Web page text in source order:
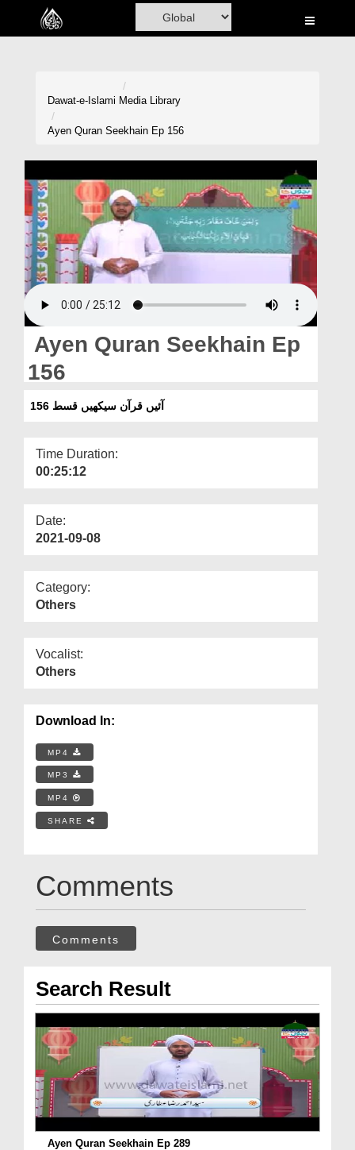
Home
Volunteer Portal
Rohani Ilaj
Donation
Blog
Magazine
Departments
Dawat-e-Islami Media Library
Ayen Quran Seekhain Ep 156
Ayen Quran Seekhain Ep
156
آئیں قرآن سیکھیں قسط 156
Time Duration:
00:25:12
Date:
2021-09-08
Category:
Others
Vocalist:
Others
Download In:
MP4
MP3
MP4
SHARE
Comments
Comments
Search Result
Ayen Quran Seekhain Ep 289